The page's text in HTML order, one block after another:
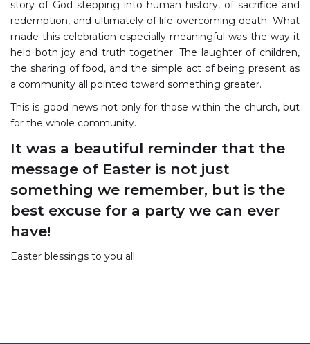
story of God stepping into human history, of sacrifice and
redemption, and ultimately of life overcoming death. What
made this celebration especially meaningful was the way it
held both joy and truth together. The laughter of children,
the sharing of food, and the simple act of being present as
a community all pointed toward something greater.
This is good news not only for those within the church, but
for the whole community.
It was a beautiful reminder that the
message of Easter is not just
something we remember, but is the
best excuse for a party we can ever
have!
Easter blessings to you all.